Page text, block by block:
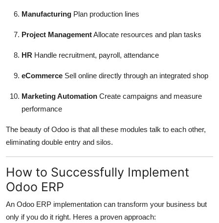
Manufacturing Plan production lines
Project ManagementAllocate resources and plan tasks
HR Handle recruitment, payroll, attendance
eCommerce Sell online directly through an integrated shop
Marketing Automation Create campaigns and measure
performance
The beauty of Odoo is that all these modules talk to each other,
eliminating double entry and silos.
How to Successfully Implement
Odoo ERP
An Odoo ERP implementation can transform your business but
only if you do it right. Heres a proven approach: